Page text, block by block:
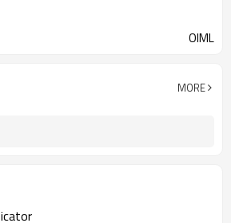
OIML
MORE